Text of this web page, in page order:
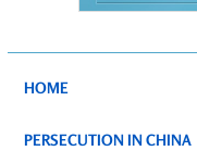
HOME
PERSECUTION IN CHINA